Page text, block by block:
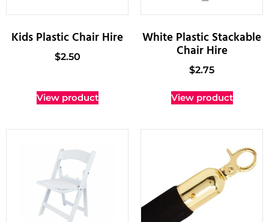
Kids Plastic Chair Hire
$2.50
View product
White Plastic Stackable
Chair Hire
$2.75
View product